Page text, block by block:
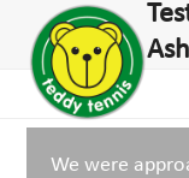
content
Open
mobile
menu
Close
mobile
menu
We were